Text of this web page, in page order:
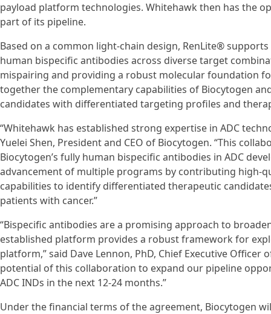
payload platform technologies. Whitehawk then has the
part of its pipeline.
Based on a common light-chain design, RenLite®
human bispecific antibodies across diverse target
mispairing and providing a robust molecular foundation
together the complementary capabilities of Biocytogen
candidates with differentiated targeting profiles and
“Whitehawk has established strong expertise in ADC
Yuelei Shen, President and CEO of Biocytogen. “This
Biocytogen’s fully human bispecific antibodies in ADC
advancement of multiple programs by contributing high-
capabilities to identify differentiated therapeutic
patients with cancer.”
“Bispecific antibodies are a promising approach to
established platform provides a robust framework for
platform,” said Dave Lennon, PhD, Chief Executive
potential of this collaboration to expand our pipeline
ADC INDs in the next 12-24 months.”
Under the financial terms of the agreement, Biocytogen